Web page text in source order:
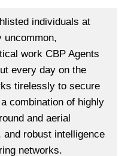
individuals at
uncommon,
work CBP Agents
every day on the
tirelessly to secure
combination of highly
and aerial
robust intelligence
networks.